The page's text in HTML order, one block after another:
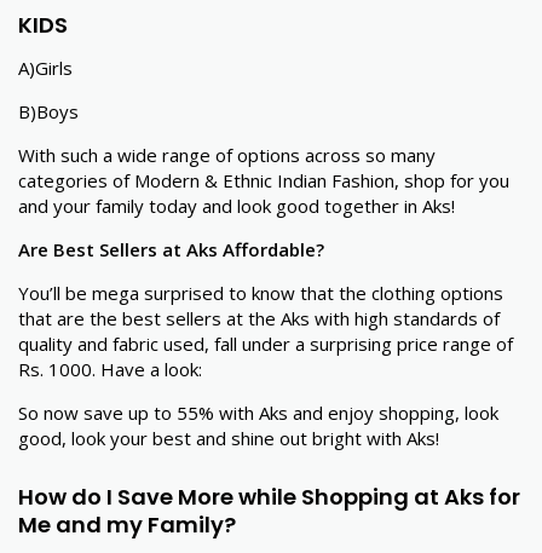
KIDS
A)Girls
B)Boys
With such a wide range of options across so many
categories of Modern & Ethnic Indian Fashion, shop for you
and your family today and look good together in Aks!
Are Best Sellers at Aks Affordable?
You’ll be mega surprised to know that the clothing options
that are the best sellers at the Aks with high standards of
quality and fabric used, fall under a surprising price range of
Rs. 1000. Have a look:
So now save up to 55% with Aks and enjoy shopping, look
good, look your best and shine out bright with Aks!
How do I Save More while Shopping at Aks for
Me and my Family?